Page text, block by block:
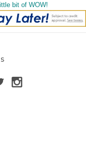
bit of WOW!